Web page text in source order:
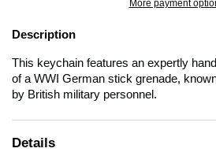
More payment
Description
This keychain features an expertly
of a WWI German stick grenade,
by British military personnel.
Details